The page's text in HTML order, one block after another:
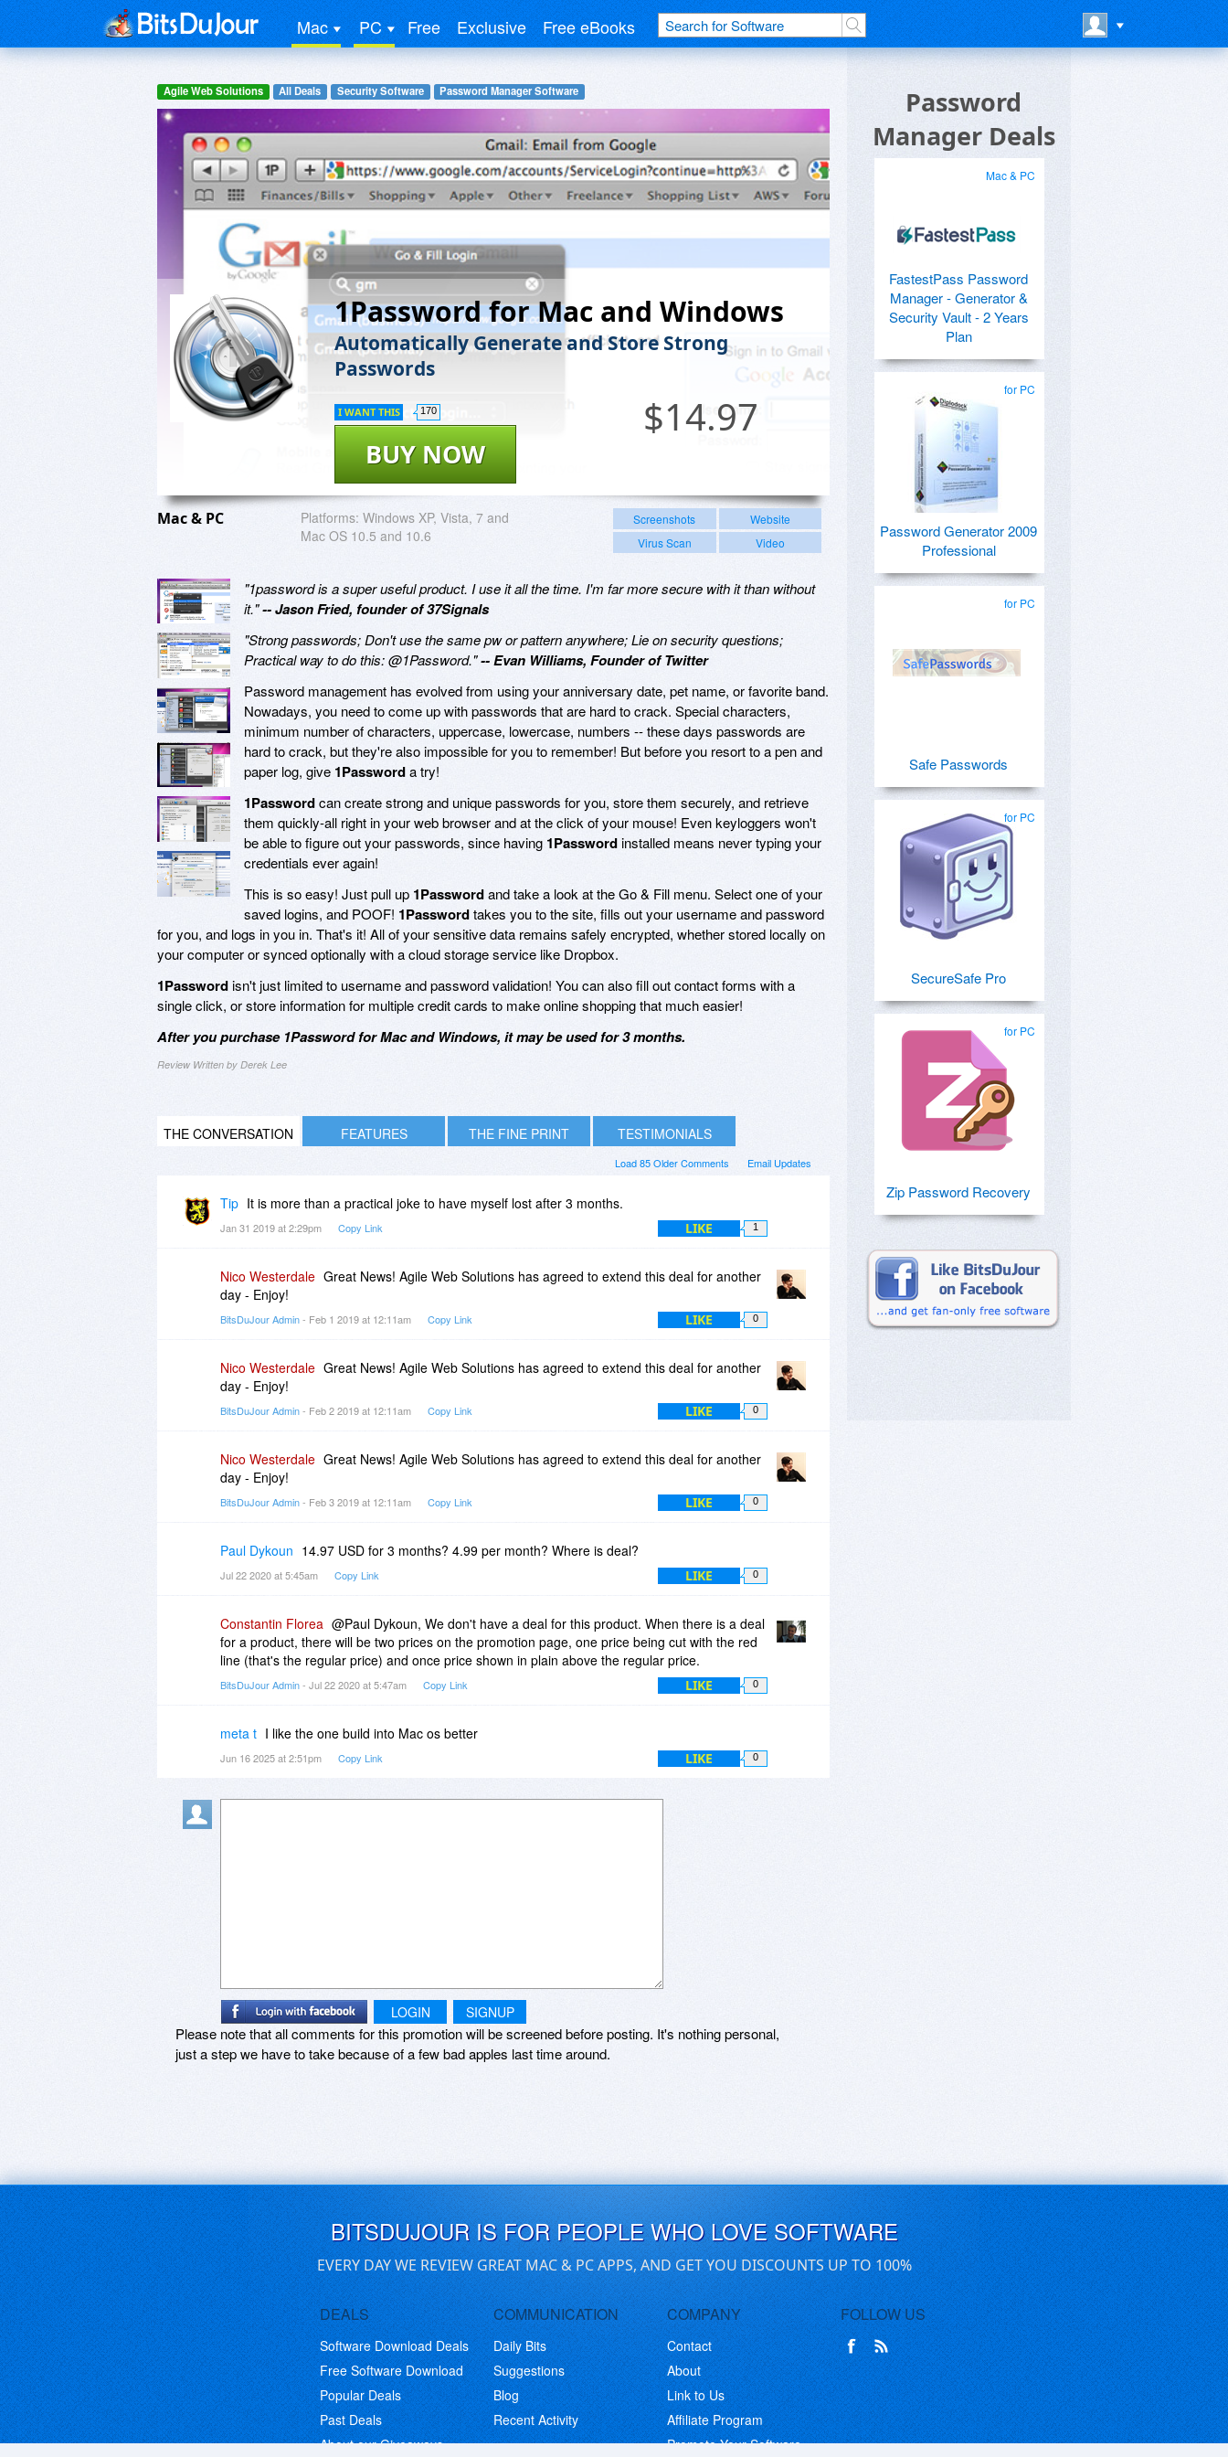
Mac PC Free Exclusive Free eBooks
Agile Web Solutions All Deals Security Software Password Manager Software
1Password for Mac and Windows
Automatically Generate and Store Strong
Passwords
$14.97
BUY NOW
I WANT THIS 170
Mac & PC Platforms: Windows XP, Vista, 7 and
Mac OS 10.5 and 10.6
Screenshots
Website
Virus Scan
Video
"1password is a super useful product. I use it all the time. I'm far more secure with it than without
it."-- Jason Fried, founder of 37Signals
"Strong passwords; Don't use the same pw or pattern anywhere; Lie on security questions;
Practical way to do this: @1Password."-- Evan Williams, Founder of Twitter
Password management has evolved from using your anniversary date, pet name, or favorite band.
Nowadays, you need to come up with passwords that are hard to crack. Special characters,
minimum number of characters, uppercase, lowercase, numbers -- these days passwords are
hard to crack, but they're also impossible for you to remember! But before you resort to a pen and
paper log, give 1Passworda try!
1Passwordcan create strong and unique passwords for you, store them securely, and retrieve
them quickly-all right in your web browser and at the click of your mouse! Even keyloggers won't
be able to figure out your passwords, since having 1Passwordinstalled means never typing your
credentials ever again!
This is so easy! Just pull up 1Passwordand take a look at the Go & Fill menu. Select one of your
saved logins, and POOF! 1Passwordtakes you to the site, fills out your username and password
for you, and logs in you in. That's it! All of your sensitive data remains safely encrypted, whether stored locally on
your computer or synced optionally with a cloud storage service like Dropbox.
1Passwordisn't just limited to username and password validation! You can also fill out contact forms with a
single click, or store information for multiple credit cards to make online shopping that much easier!
After you purchase 1Password for Mac and Windows, it may be used for 3 months.
Review Written by Derek Lee
THE CONVERSATION FEATURES THE FINE PRINT TESTIMONIALS
Email Updates
Load 85 Older Comments
Tip It is more than a practical joke to have myself lost after 3 months.
Jan 31 2019 at 2:29pm Copy Link LIKE 1
Nico Westerdale Great News! Agile Web Solutions has agreed to extend this deal for another
day - Enjoy!
BitsDuJour Admin- Feb 1 2019 at 12:11am Copy Link LIKE 0
Nico Westerdale Great News! Agile Web Solutions has agreed to extend this deal for another
day - Enjoy!
BitsDuJour Admin- Feb 2 2019 at 12:11am Copy Link LIKE 0
Nico Westerdale Great News! Agile Web Solutions has agreed to extend this deal for another
day - Enjoy!
BitsDuJour Admin- Feb 3 2019 at 12:11am Copy Link LIKE 0
Paul Dykoun 14.97 USD for 3 months? 4.99 per month? Where is deal?
Jul 22 2020 at 5:45am Copy Link LIKE 0
Constantin Florea @Paul Dykoun, We don't have a deal for this product. When there is a deal
for a product, there will be two prices on the promotion page, one price being cut with the red
line (that's the regular price) and once price shown in plain above the regular price.
BitsDuJour Admin- Jul 22 2020 at 5:47am Copy Link LIKE 0
meta t I like the one build into Mac os better
Jun 16 2025 at 2:51pm Copy Link LIKE 0
LOGIN SIGNUP
Please note that all comments for this promotion will be screened before posting. It's nothing personal,
just a step we have to take because of a few bad apples last time around.
Password
Manager Deals
Mac & PC
FastestPass Password
Manager - Generator &
Security Vault - 2 Years
Plan
for PC
Password Generator 2009
Professional
for PC
Safe Passwords
for PC
SecureSafe Pro
for PC
Zip Password Recovery
BITSDUJOUR IS FOR PEOPLE WHO LOVE SOFTWARE
EVERY DAY WE REVIEW GREAT MAC & PC APPS, AND GET YOU DISCOUNTS UP TO 100%
DEALS
Software Download Deals
Free Software Download
Popular Deals
Past Deals
About our Giveaways
COMMUNICATION
Daily Bits
Suggestions
Blog
Recent Activity
COMPANY
Contact
About
Link to Us
Affiliate Program
Promote Your Software
FOLLOW US